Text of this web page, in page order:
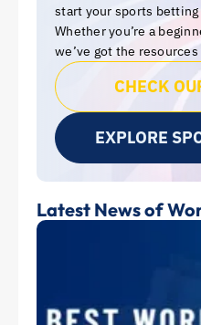
start your sports
Whether you’re a
we’ve got the
CHECK
EXPLORE
Latest News of